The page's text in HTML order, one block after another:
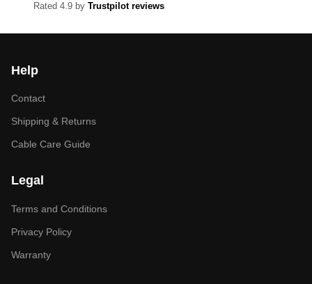
Rated 4.9 by Trustpilot reviews
Help
Contact
Shipping & Returns
Cable Care Guide
Legal
Terms and Conditions
Privacy Policy
Warranty